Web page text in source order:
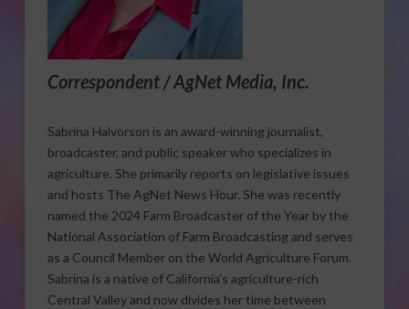
Correspondent / AgNet Media, Inc.
Sabrina Halvorson is an award-winning journalist,
broadcaster, and public speaker who specializes in
agriculture. She primarily reports on legislative issues
and hosts The AgNet News Hour. She was recently
named the 2024 Farm Broadcaster of the Year by the
National Association of Farm Broadcasting and serves
as a Council Member on the World Agriculture Forum.
Sabrina is a native of California’s agriculture-rich
Central Valley and now divides her time between